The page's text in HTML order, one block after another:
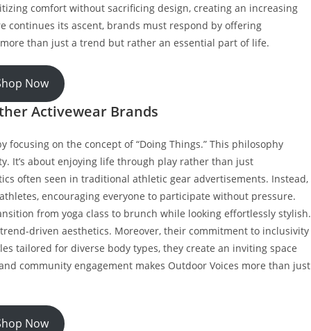
comfort without sacrificing design, creating an increasing
its ascent, brands must respond by offering
than just a trend but rather an essential part of life.
Now
Activewear Brands
on the concept of “Doing Things.” This philosophy
It’s about enjoying life through play rather than just
often seen in traditional athletic gear advertisements. Instead,
encouraging everyone to participate without pressure.
from yoga class to brunch while looking effortlessly stylish.
driven aesthetics. Moreover, their commitment to inclusivity
tailored for diverse body types, they create an inviting space
community engagement makes Outdoor Voices more than just
Now